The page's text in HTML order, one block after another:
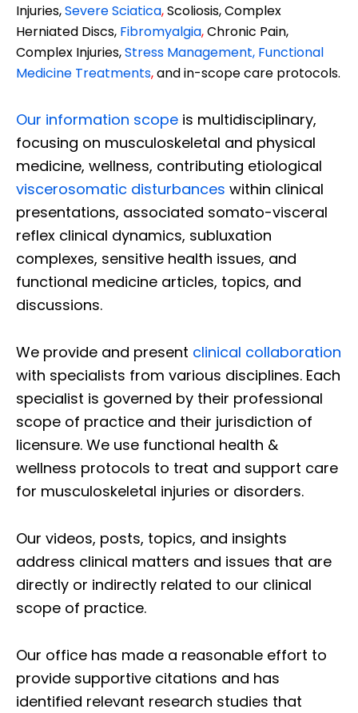
Injuries,Severe Sciatica,Scoliosis, Complex
Herniated Discs, Fibromyalgia,Chronic Pain,
Complex Injuries,Stress Management, Functional
Medicine Treatments,and in-scope care protocols.
Our information scope is multidisciplinary,
focusing on musculoskeletal and physical
medicine, wellness, contributing etiological
viscerosomatic disturbances within clinical
presentations, associated somato-visceral
reflex clinical dynamics, subluxation
complexes, sensitive health issues, and
functional medicine articles, topics, and
discussions.
We provide and present clinical collaboration
with specialists from various disciplines. Each
specialist is governed by their professional
scope of practice and their jurisdiction of
licensure. We use functional health &
wellness protocols to treat and support care
for musculoskeletal injuries or disorders.
Our videos, posts, topics, and insights
address clinical matters and issues that are
directly or indirectly related to our clinical
scope of practice.
Our office has made a reasonable effort to
provide supportive citations and has
identified relevant research studies that